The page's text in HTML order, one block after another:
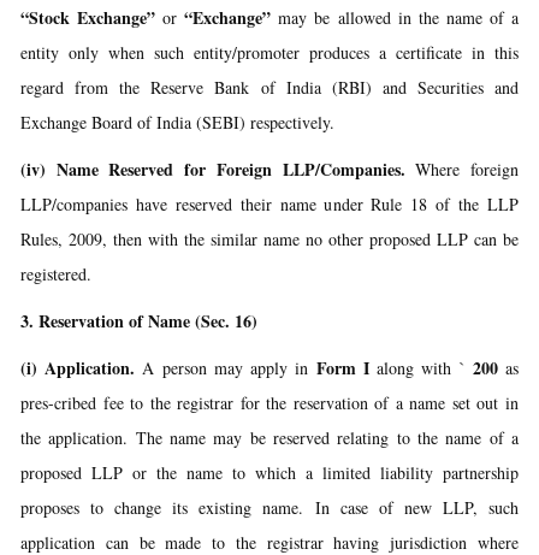
“Stock Exchange” or“Exchange” may be allowed in the name of a
entity only when such entity/promoter produces a certificate in this
regard from the Reserve Bank of India (RBI) and Securities and
Exchange Board of India (SEBI) respectively.
(iv) Name Reserved for Foreign LLP/Companies. Where foreign
LLP/companies have reserved their name under Rule 18 of the LLP
Rules, 2009, then with the similar name no other proposed LLP can be
registered.
3. Reservation of Name (Sec. 16)
(i) Application. A person may apply in Form Ialong with ` 200as
pres-cribed fee to the registrar for the reservation of a name set out in
the application. The name may be reserved relating to the name of a
proposed LLP or the name to which a limited liability partnership
proposes to change its existing name. In case of new LLP, such
application can be made to the registrar having jurisdiction where